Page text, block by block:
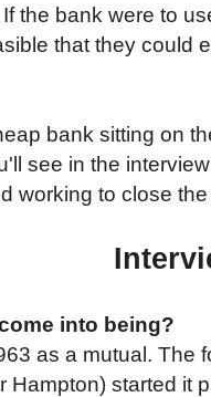
the bank were to
that they could
bank sitting on
see in the
working to close
into being?
as a mutual. The
Hampton) started it